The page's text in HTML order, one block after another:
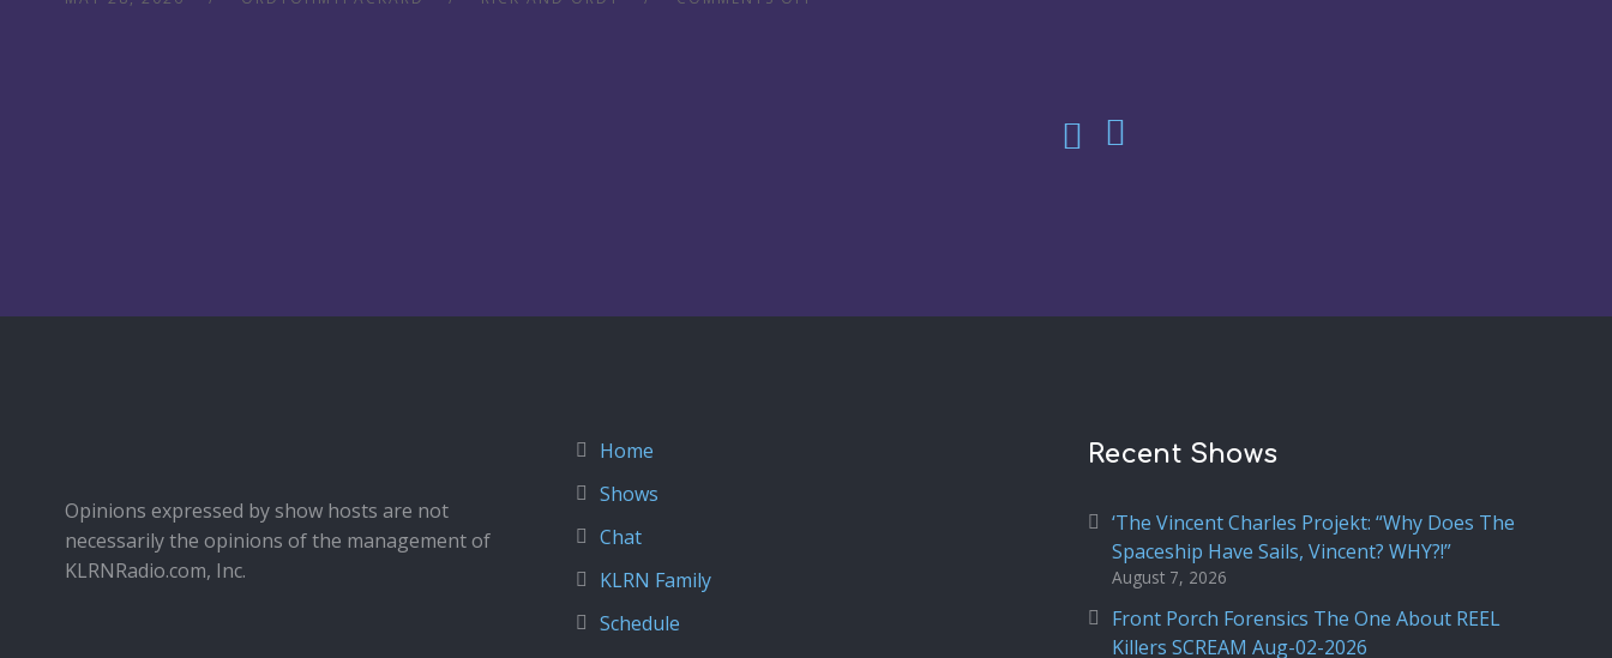
Opinions expressed by show hosts are not
necessarily the opinions of the management of
KLRNRadio.com, Inc.
Home
Shows
Chat
KLRN Family
Schedule
Recent Shows
‘The Vincent Charles Projekt: “Why Does The
Spaceship Have Sails, Vincent? WHY?!”
August 7, 2026
Front Porch Forensics The One About REEL
Killers SCREAM Aug-02-2026